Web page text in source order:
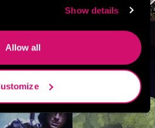
Show details
Allow all
GameLit